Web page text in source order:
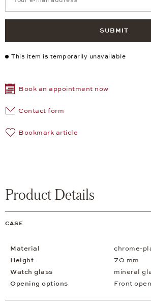
SUBMIT
This item is temporarily unavailable
Book an appointment now
Contact form
Bookmark article
Product Details
CASE
Material
chrome-
Height
70 mm
Watch glass
mineral
Opening options
Front